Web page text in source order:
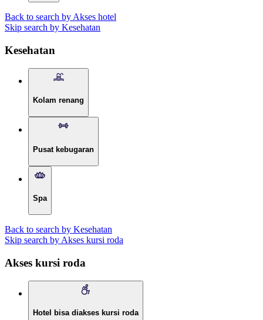
Back to search by Akses hotel
Skip search by Kesehatan
Kesehatan
Kolam renang
Pusat kebugaran
Spa
Back to search by Kesehatan
Skip search by Akses kursi roda
Akses kursi roda
Hotel bisa diakses kursi roda